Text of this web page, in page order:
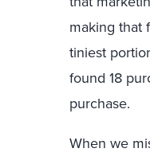
making that
tiniest
found 18
purchase.
When we